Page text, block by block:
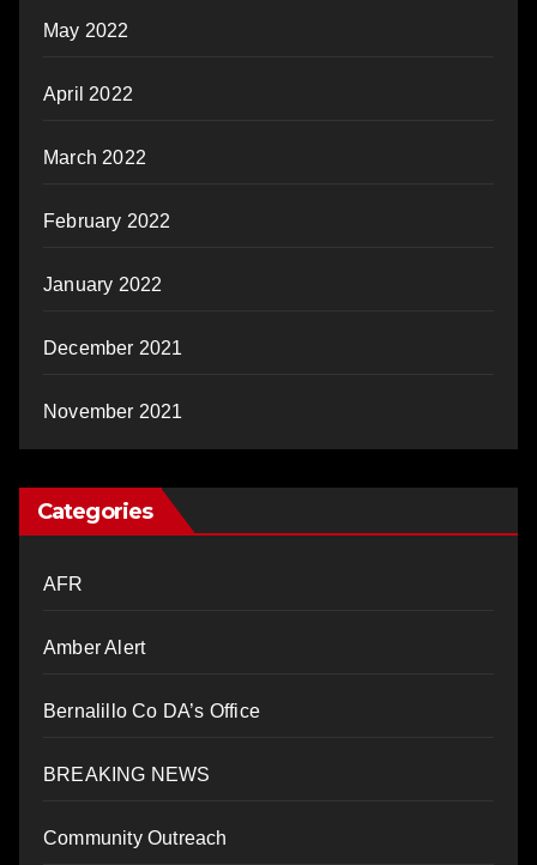
May 2022
April 2022
March 2022
February 2022
January 2022
December 2021
November 2021
Categories
AFR
Amber Alert
Bernalillo Co DA’s Office
BREAKING NEWS
Community Outreach